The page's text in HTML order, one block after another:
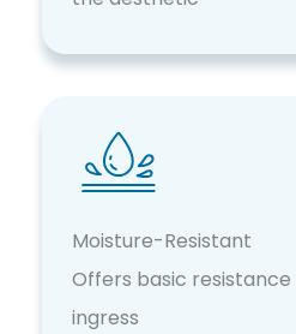
Moisture-Resistant
Offers basic
ingress